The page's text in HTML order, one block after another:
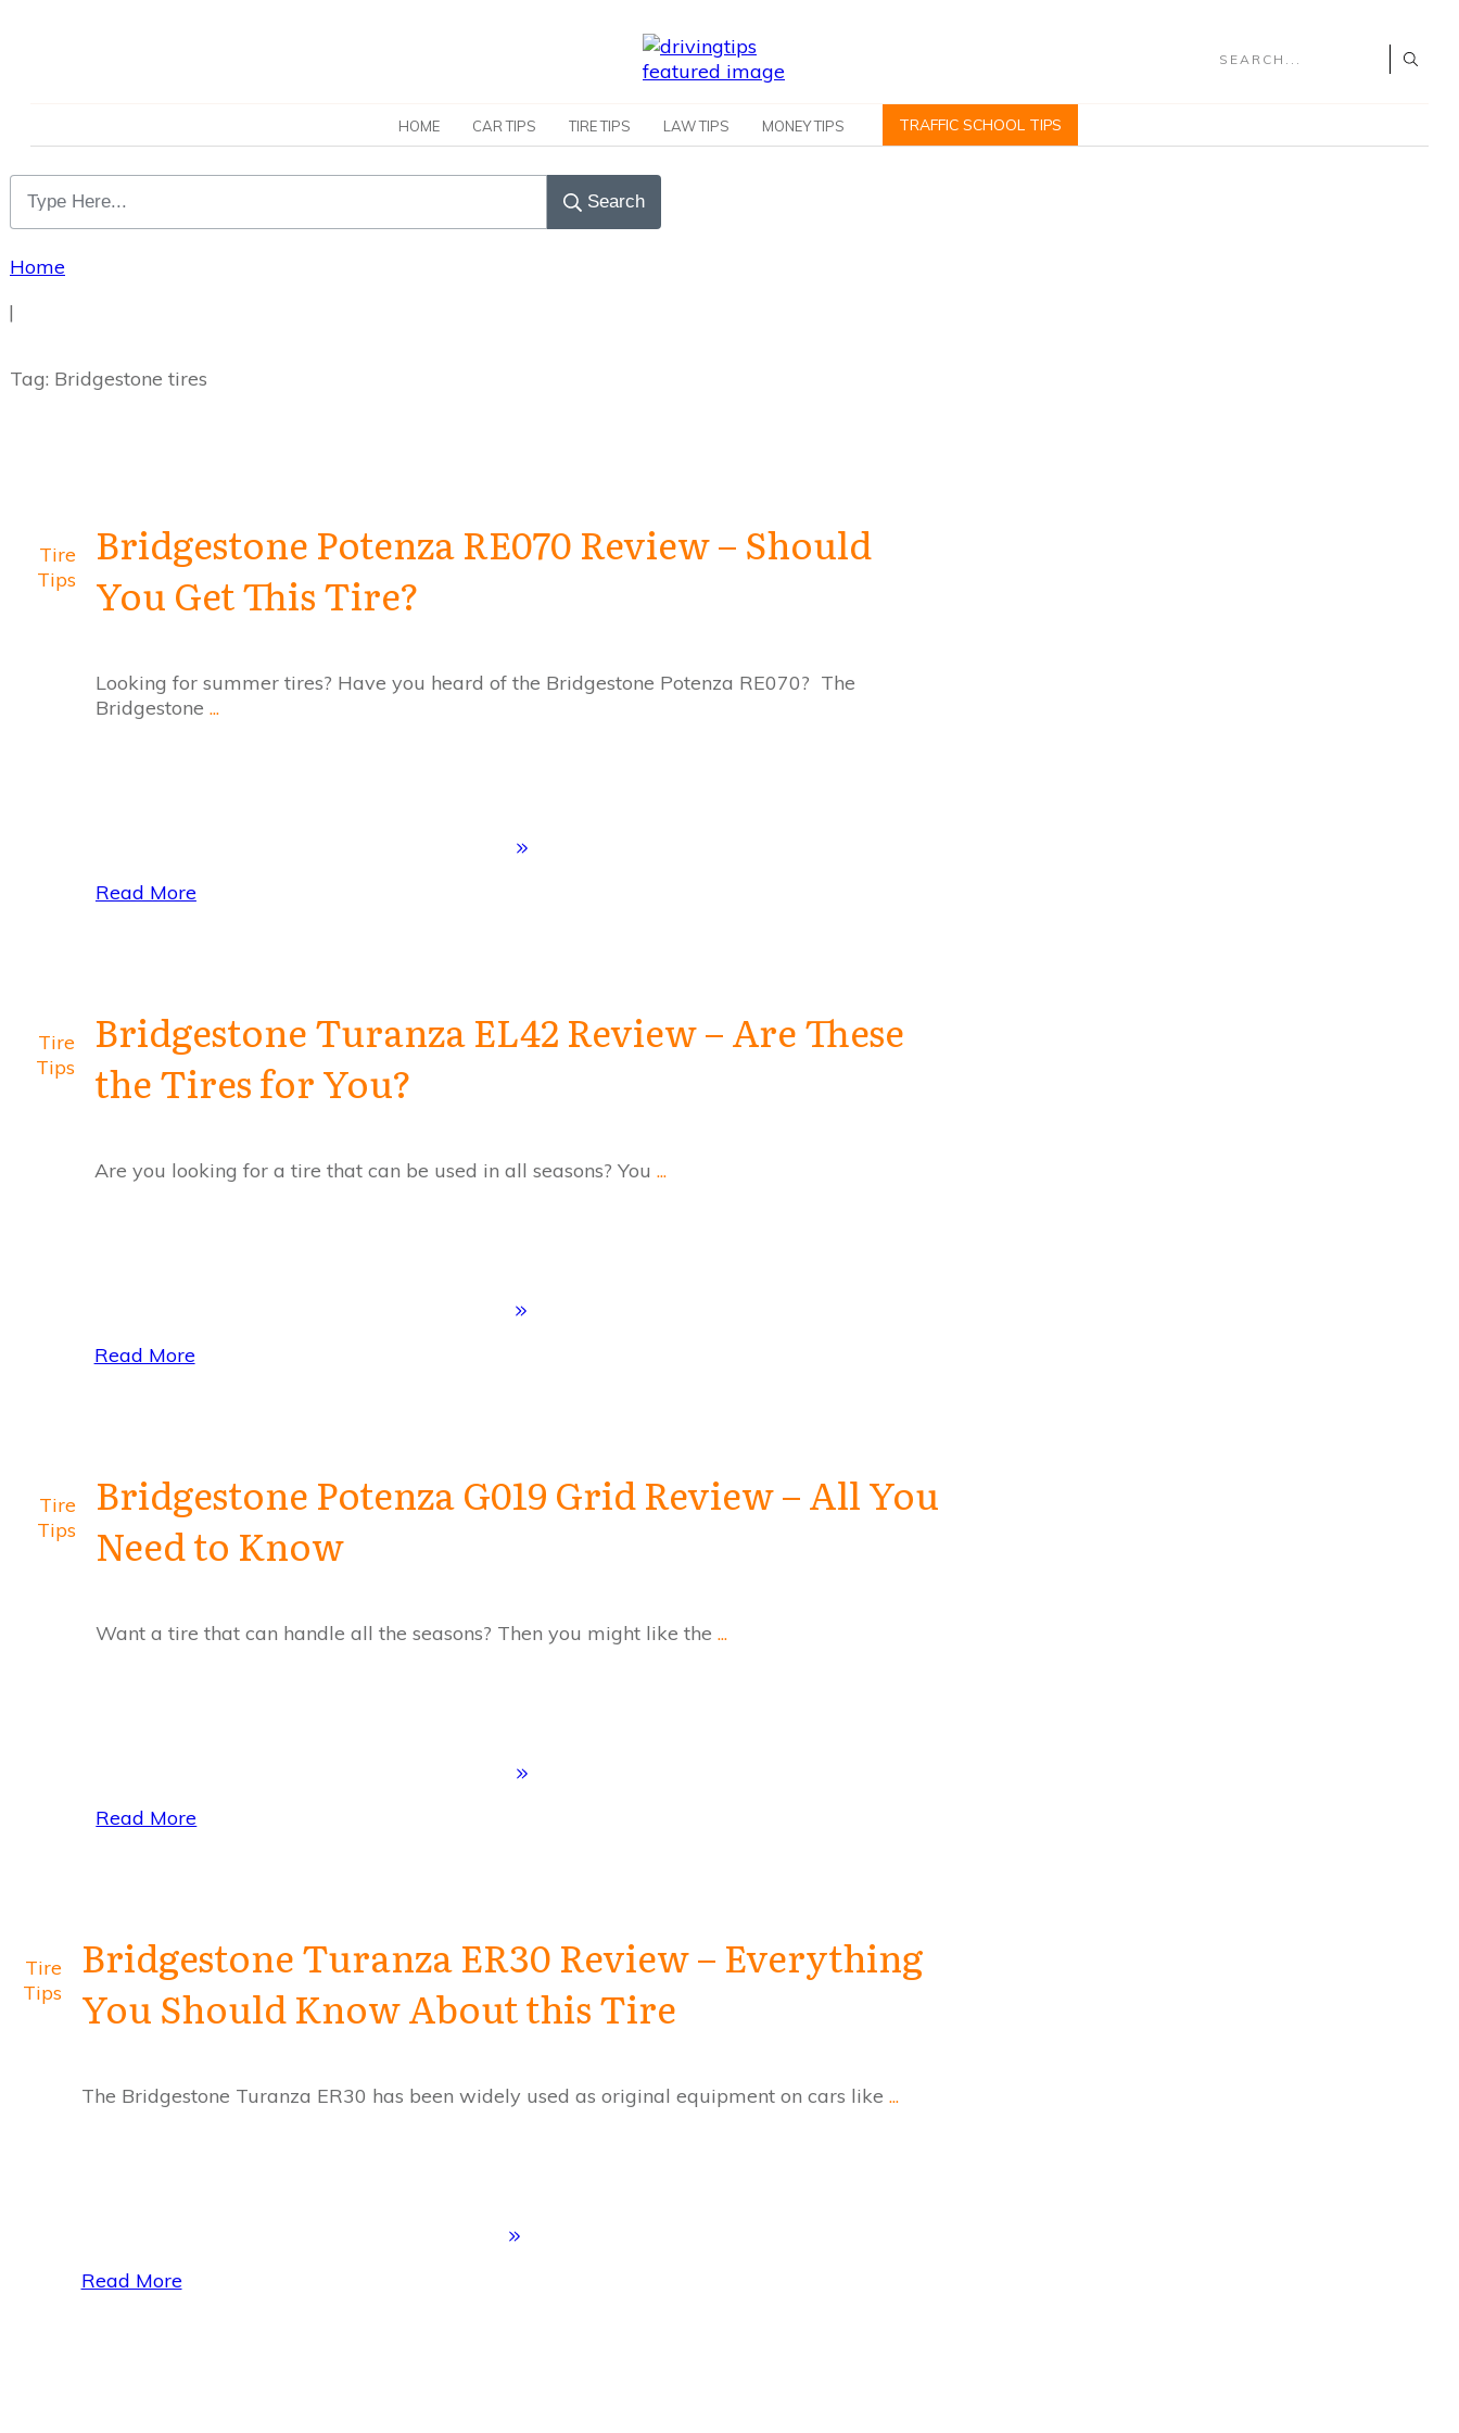
HOME CAR TIPS TIRE TIPS LAW TIPS MONEY TIPS TRAFFIC SCHOOL TIPS
Search
Home
|
Tag: Bridgestone tires
Tire
Tips
Bridgestone Potenza RE070 Review – Should
You Get This Tire?
Looking for summer tires? Have you heard of the Bridgestone Potenza RE070? The
Bridgestone ...
Read More
Tire
Tips
Bridgestone Turanza EL42 Review – Are These
the Tires for You?
Are you looking for a tire that can be used in all seasons? You ...
Read More
Tire
Tips
Bridgestone Potenza G019 Grid Review – All You
Need to Know
Want a tire that can handle all the seasons? Then you might like the...
Read More
Tire
Tips
Bridgestone Turanza ER30 Review – Everything
You Should Know About this Tire
The Bridgestone Turanza ER30 has been widely used as original equipment on cars like ...
Read More